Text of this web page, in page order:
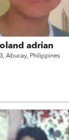
adrian
Abucay, Philippines